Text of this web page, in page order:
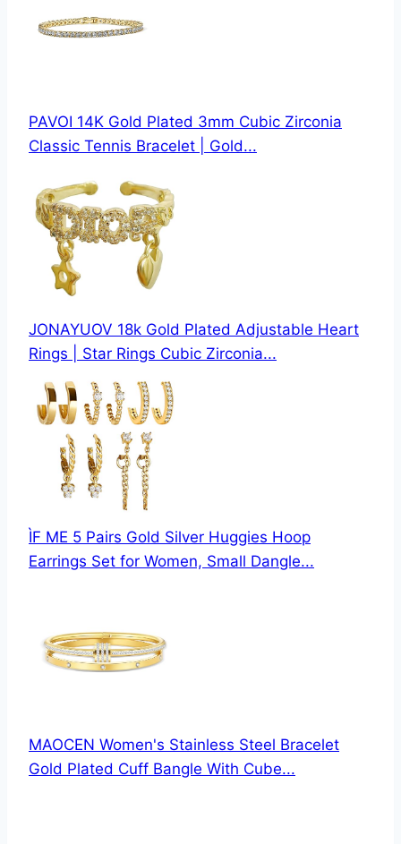
PAVOI 14K Gold Plated 3mm Cubic Zirconia
Classic Tennis Bracelet | Gold...
JONAYUOV 18k Gold Plated Adjustable Heart
Rings | Star Rings Cubic Zirconia...
ÌF ME 5 Pairs Gold Silver Huggies Hoop
Earrings Set for Women, Small Dangle...
MAOCEN Women's Stainless Steel Bracelet
Gold Plated Cuff Bangle With Cube...